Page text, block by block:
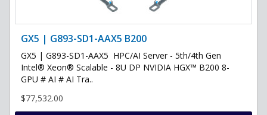
GX5 | G893-SD1-AAX5 B200
GX5 | G893-SD1-AAX5 HPC/AI Server - 5th/4th Gen
Intel® Xeon® Scalable - 8U DP NVIDIA HGX™ B200 8-
GPU # AI # AI Tra..
$77,532.00